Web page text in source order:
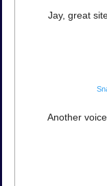
Jay, great
Another